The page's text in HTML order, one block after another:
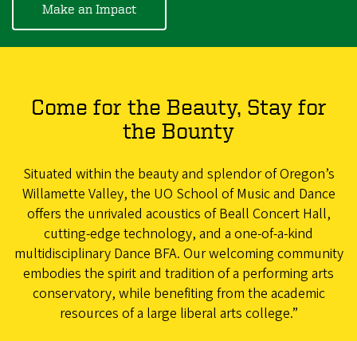
Make an Impact
Come for the Beauty, Stay for
the Bounty
Situated within the beauty and splendor of Oregon’s
Willamette Valley, the UO School of Music and Dance
offers the unrivaled acoustics of Beall Concert Hall,
cutting-edge technology, and a one-of-a-kind
multidisciplinary Dance BFA. Our welcoming community
embodies the spirit and tradition of a performing arts
conservatory, while benefiting from the academic
resources of a large liberal arts college.”